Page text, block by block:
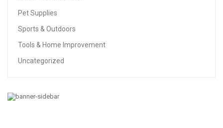
Pet Supplies
Sports & Outdoors
Tools & Home Improvement
Uncategorized
Airtight Food Storage Containers, Vtopmart 7 Pieces BPA